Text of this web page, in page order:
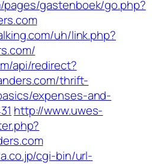
pages/gastenboek/go.php?
uh/link.php?
api/redirect?
thrift-
expenses-and-
http://www.uwes-
cgi-bin/url-